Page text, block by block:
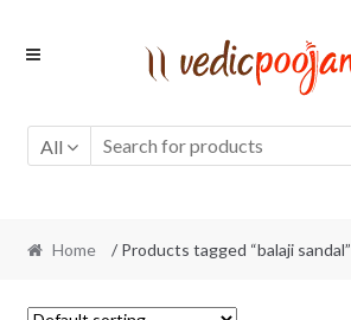
Skip
Skip
All
Home / Products tagged “balaji sandal”